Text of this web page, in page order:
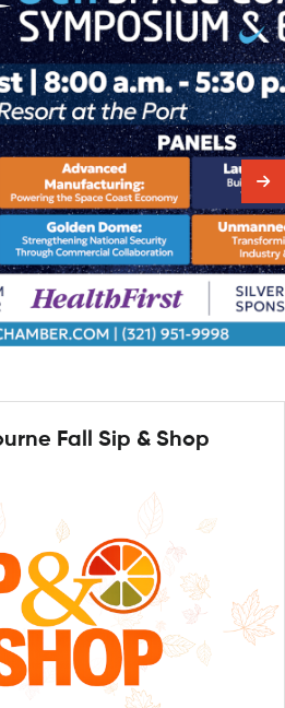
Fall Sip & Shop